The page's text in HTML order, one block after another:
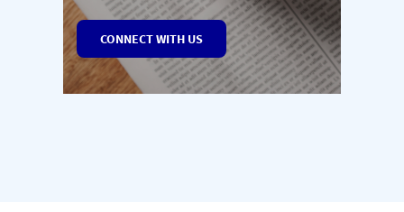
CONNECT WITH US